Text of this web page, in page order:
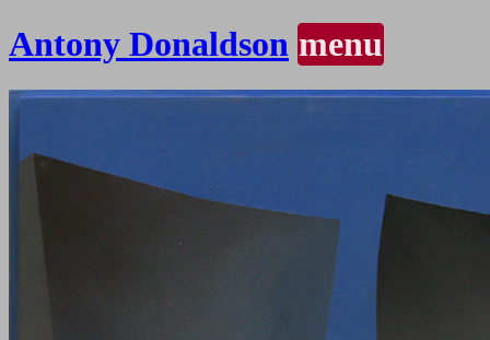
Antony Donaldson menu